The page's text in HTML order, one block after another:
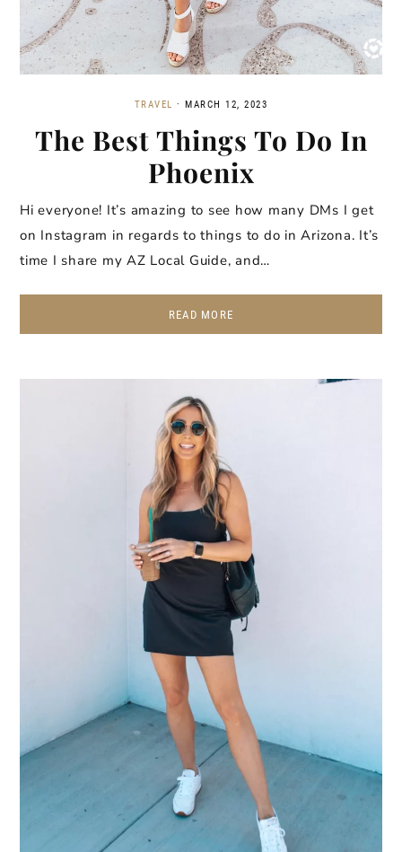
TRAVEL ·MARCH 12, 2023
The Best Things To Do In
Phoenix
Hi everyone! It’s amazing to see how many DMs I get
on Instagram in regards to things to do in Arizona. It’s
time I share my AZ Local Guide, and…
READ MORE